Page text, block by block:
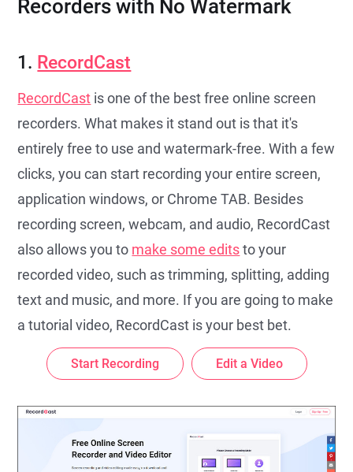
Recorders with No Watermark
1. RecordCast
RecordCast is one of the best free online screen
recorders. What makes it stand out is that it's
entirely free to use and watermark-free. With a few
clicks, you can start recording your entire screen,
application windows, or Chrome TAB. Besides
recording screen, webcam, and audio, RecordCast
also allows you to make some editsto your
recorded video, such as trimming, splitting, adding
text and music, and more. If you are going to make
a tutorial video, RecordCast is your best bet.
Start Recording Edit a Video